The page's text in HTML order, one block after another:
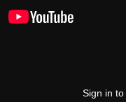
Sign in to